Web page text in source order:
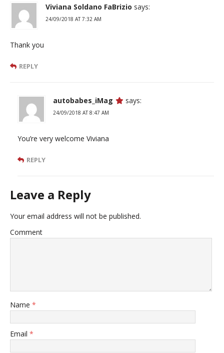
Viviana Soldano FaBrizio says:
24/09/2018 AT 7:32 AM
Thank you
REPLY
autobabes_iMag says:
24/09/2018 AT 8:47 AM
You’re very welcome Viviana
REPLY
Leave a Reply
Your email address will not be published.
Comment
Name *
Email *